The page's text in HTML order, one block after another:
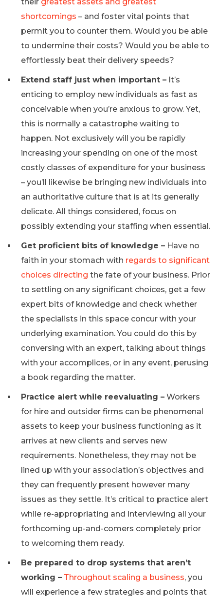
shortcomings – and foster vital points that
permit you to counter them. Would you be able
to undermine their costs? Would you be able to
effortlessly beat their delivery speeds?
Extend staff just when important – It’s
enticing to employ new individuals as fast as
conceivable when you’re anxious to grow. Yet,
this is normally a catastrophe waiting to
happen. Not exclusively will you be rapidly
increasing your spending on one of the most
costly classes of expenditure for your business
– you’ll likewise be bringing new individuals into
an authoritative culture that is at its generally
delicate. All things considered, focus on
possibly extending your staffing when essential.
Get proficient bits of knowledge – Have no
faith in your stomach with regards to significant
choices directing the fate of your business. Prior
to settling on any significant choices, get a few
expert bits of knowledge and check whether
the specialists in this space concur with your
underlying examination. You could do this by
conversing with an expert, talking about things
with your accomplices, or in any event, perusing
a book regarding the matter.
Practice alert while reevaluating – Workers
for hire and outsider firms can be phenomenal
assets to keep your business functioning as it
arrives at new clients and serves new
requirements. Nonetheless, they may not be
lined up with your association’s objectives and
they can frequently present however many
issues as they settle. It’s critical to practice alert
while re-appropriating and interviewing all your
forthcoming up-and-comers completely prior
to welcoming them ready.
Be prepared to drop systems that aren’t
working – Throughout scaling a business, you
will experience a few strategies and points that